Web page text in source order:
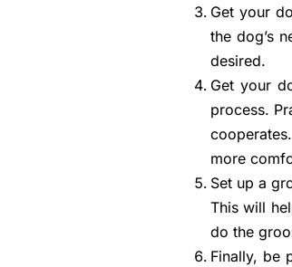
Get your
the dog’s
desired.
Get your
process.
more
Set up a
This will
do the
Finally, be